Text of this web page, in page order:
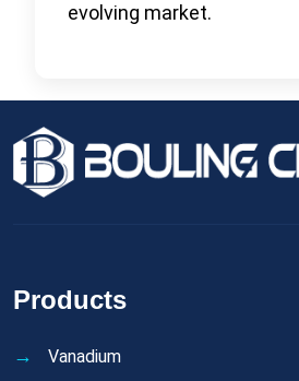
evolving market.
Products
Vanadium